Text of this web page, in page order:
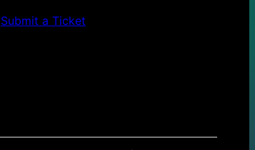
Submit a Ticket